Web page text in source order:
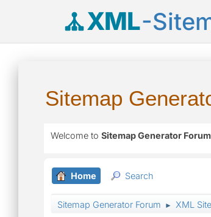
XML-
Sitemap
Welcome to Sitemap Generator Forum
Home Search
Sitemap Generator Forum ► XML